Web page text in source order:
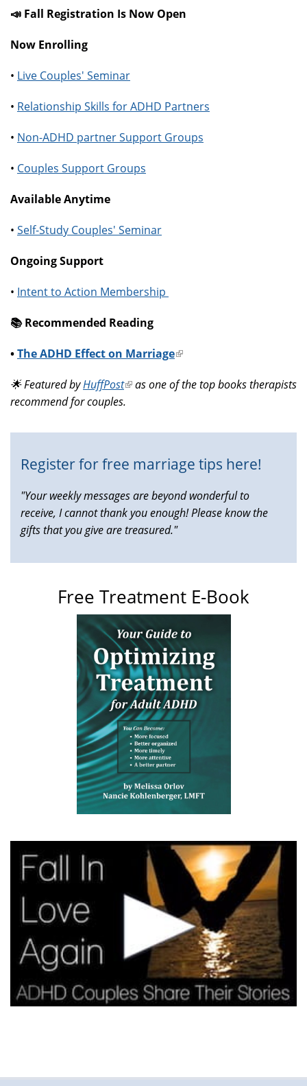
📣 Fall Registration Is Now Open
Now Enrolling
• Live Couples' Seminar
• Relationship Skills for ADHD Partners
• Non-ADHD partner Support Groups
• Couples Support Groups
Available Anytime
• Self-Study Couples' Seminar
Ongoing Support
• Intent to Action Membership
📚️ Recommended Reading
•The ADHD Effect on Marriage(link
external)
🌟 Featured byHuffPost(link
is
as one of the top books therapists
recommend for couples.
Register for free marriage tips here!
"Your weekly messages are beyond wonderful to
receive, I cannot thank you enough! Please know the
gifts that you give are treasured."
Free Treatment E-Book